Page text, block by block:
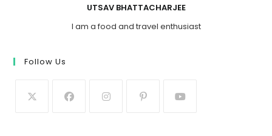
UTSAV BHATTACHARJEE
I am a food and travel enthusiast
Follow Us